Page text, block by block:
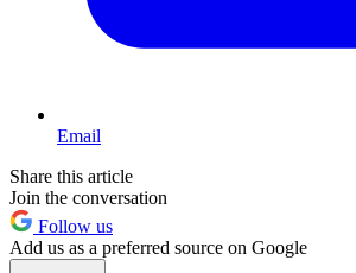
Email
Share this article
Join the conversation
Follow us
Add us as a preferred source on Google